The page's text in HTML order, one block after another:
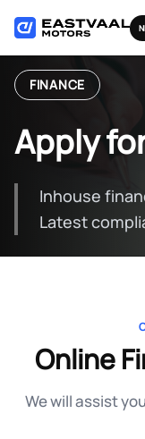
content
FINANCE
Apply
Inhouse
Latest
Online
We will assist